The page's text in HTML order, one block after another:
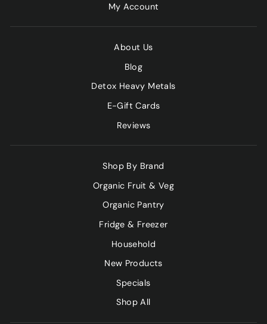
My Account
About Us
Blog
Detox Heavy Metals
E-Gift Cards
Reviews
Shop By Brand
Organic Fruit & Veg
Organic Pantry
Fridge & Freezer
Household
New Products
Specials
Shop All